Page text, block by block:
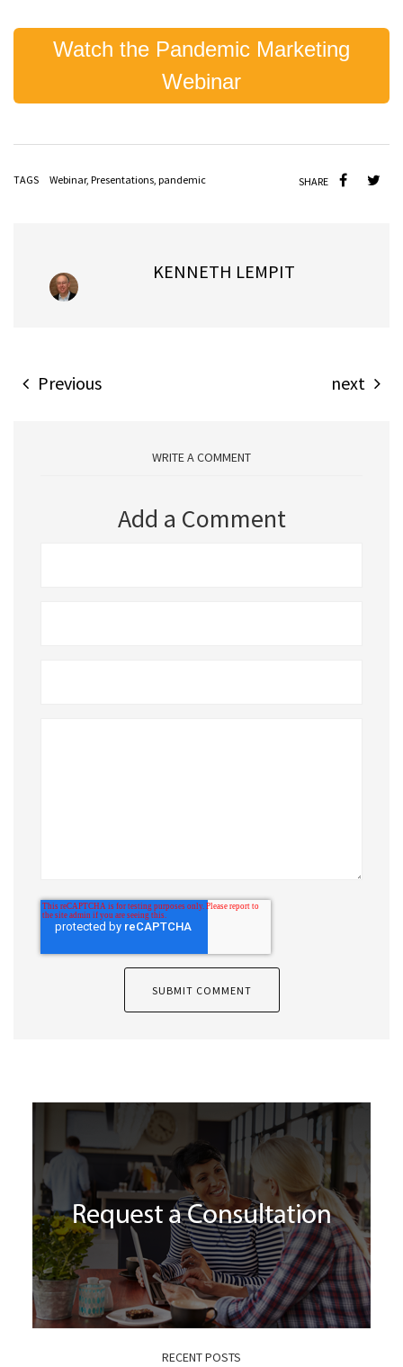
Watch the Pandemic Marketing
Webinar
TAGS Webinar, Presentations, pandemic SHARE
KENNETH LEMPIT
Previous next
WRITE A COMMENT
Add a Comment
RECENT POSTS